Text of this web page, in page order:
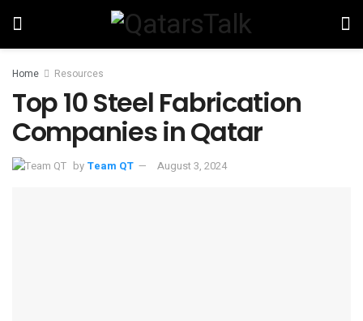
Home Resources
Top 10 Steel Fabrication
Companies in Qatar
by Team QT August 3, 2024